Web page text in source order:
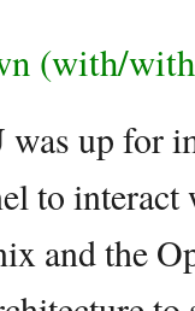
(with/
up for
to
and the